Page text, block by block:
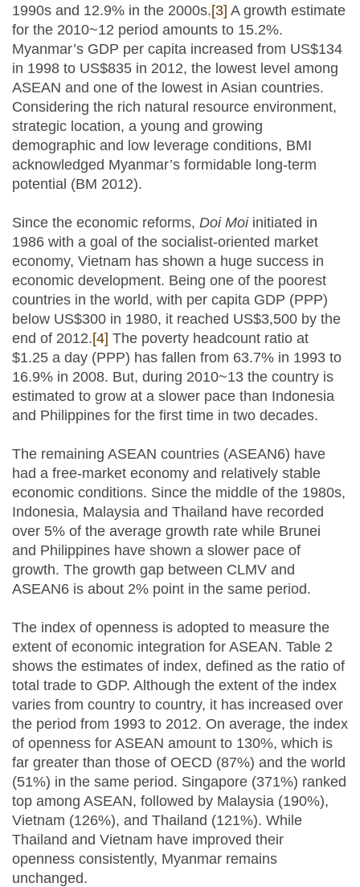
1990s and 12.9% in the 2000s.[3] A growth estimate
for the 2010~12 period amounts to 15.2%.
Myanmar’s GDP per capita increased from US$134
in 1998 to US$835 in 2012, the lowest level among
ASEAN and one of the lowest in Asian countries.
Considering the rich natural resource environment,
strategic location, a young and growing
demographic and low leverage conditions, BMI
acknowledged Myanmar’s formidable long-term
potential (BM 2012).
Since the economic reforms, Doi Moi initiated in
1986 with a goal of the socialist-oriented market
economy, Vietnam has shown a huge success in
economic development. Being one of the poorest
countries in the world, with per capita GDP (PPP)
below US$300 in 1980, it reached US$3,500 by the
end of 2012.[4] The poverty headcount ratio at
$1.25 a day (PPP) has fallen from 63.7% in 1993 to
16.9% in 2008. But, during 2010~13 the country is
estimated to grow at a slower pace than Indonesia
and Philippines for the first time in two decades.
The remaining ASEAN countries (ASEAN6) have
had a free-market economy and relatively stable
economic conditions. Since the middle of the 1980s,
Indonesia, Malaysia and Thailand have recorded
over 5% of the average growth rate while Brunei
and Philippines have shown a slower pace of
growth. The growth gap between CLMV and
ASEAN6 is about 2% point in the same period.
The index of openness is adopted to measure the
extent of economic integration for ASEAN. Table 2
shows the estimates of index, defined as the ratio of
total trade to GDP. Although the extent of the index
varies from country to country, it has increased over
the period from 1993 to 2012. On average, the index
of openness for ASEAN amount to 130%, which is
far greater than those of OECD (87%) and the world
(51%) in the same period. Singapore (371%) ranked
top among ASEAN, followed by Malaysia (190%),
Vietnam (126%), and Thailand (121%). While
Thailand and Vietnam have improved their
openness consistently, Myanmar remains
unchanged.